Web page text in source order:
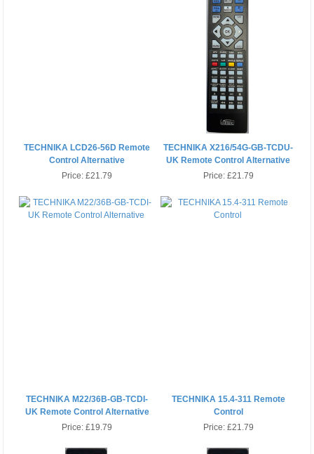
TECHNIKA LCD26-56D Remote
Control Alternative
Price:£21.79
TECHNIKA X216/54G-GB-TCDU-
UK Remote Control Alternative
Price: £21.79
TECHNIKA M22/36B-GB-TCDI-
UK Remote Control Alternative
Price:£19.79
TECHNIKA 15.4-311 Remote
Control
Price: £21.79